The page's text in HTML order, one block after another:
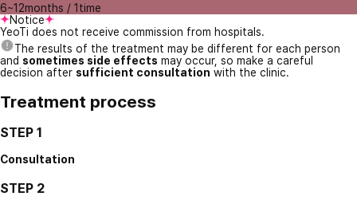
6~12months / 1time
Notice
YeoTi does not receive commission from hospitals.
The results of the treatment may be different for each person
and sometimes side effects may occur, so make a careful
decision after sufficient consultation with the clinic.
Treatment process
STEP 1
Consultation
STEP 2